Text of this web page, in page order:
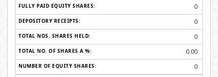
0
0
0
0.00
0